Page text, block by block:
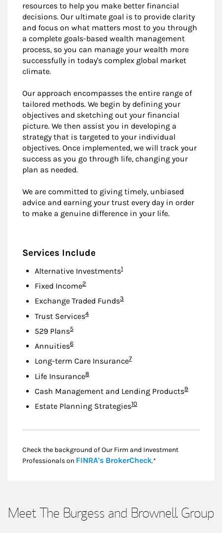
resources to help you make better financial
decisions. Our ultimate goal is to provide clarity
and focus on what matters most to you through
a complete goals-based wealth management
process, so you can manage your wealth more
successfully in today's complex global market
climate.
Our approach encompasses the entire range of
tailored methods. We begin by defining your
objectives and sketching out your financial
picture. We then assist you in developing a
strategy that is targeted to your individual
objectives. Once implemented, we will track your
success as you go through life, changing your
plan as needed.
We are committed to giving timely, unbiased
advice and earning your trust every day in order
to make a genuine difference in your life.
Services Include
Alternative InvestmentsFootnote
1
Fixed IncomeFootnote
2
Exchange Traded FundsFootnote
3
Trust ServicesFootnote
4
529 PlansFootnote
5
AnnuitiesFootnote
6
Long-term Care InsuranceFootnote
7
Life InsuranceFootnote
8
Cash Management and Lending ProductsFootnote
9
Estate Planning StrategiesFootnote
10
Check the background of Our Firm and Investment
Professionals on FINRA's BrokerCheckLink Opens in New
.*
Meet The Burgess and Brownell Group